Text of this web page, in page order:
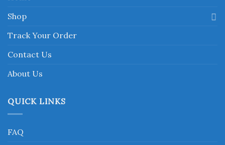
Shop
Track Your Order
Contact Us
About Us
QUICK LINKS
FAQ